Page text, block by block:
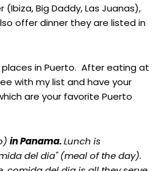
Big Daddy, Las Juanas),
offer dinner they are listed in
places in Puerto. After eating at
with my list and have your
are your favorite Puerto
in Panama.Lunch is
del dia" (meal of the day).